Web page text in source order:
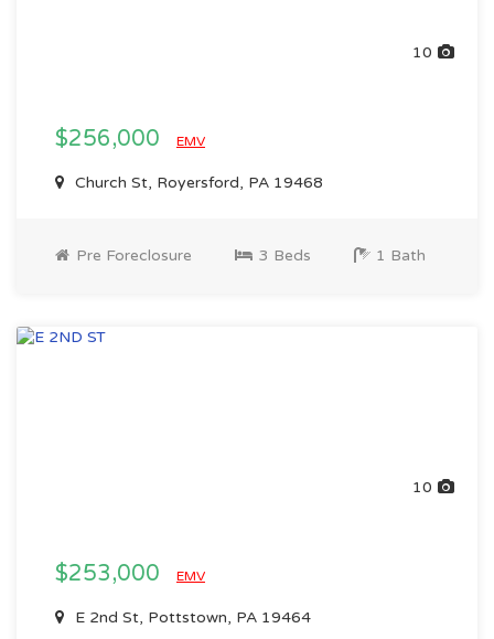
10
$256,000 EMV
Church St, Royersford, PA 19468
Pre Foreclosure 3 Beds 1 Bath
10
$253,000 EMV
E 2nd St, Pottstown, PA 19464